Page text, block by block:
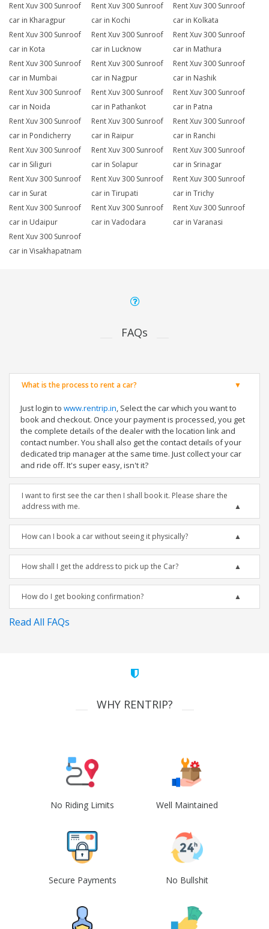
Rent Xuv 300 Sunroof
car in Kharagpur
Rent Xuv 300 Sunroof
car in Kochi
Rent Xuv 300 Sunroof
car in Kolkata
Rent Xuv 300 Sunroof
car in Kota
Rent Xuv 300 Sunroof
car in Lucknow
Rent Xuv 300 Sunroof
car in Mathura
Rent Xuv 300 Sunroof
car in Mumbai
Rent Xuv 300 Sunroof
car in Nagpur
Rent Xuv 300 Sunroof
car in Nashik
Rent Xuv 300 Sunroof
car in Noida
Rent Xuv 300 Sunroof
car in Pathankot
Rent Xuv 300 Sunroof
car in Patna
Rent Xuv 300 Sunroof
car in Pondicherry
Rent Xuv 300 Sunroof
car in Raipur
Rent Xuv 300 Sunroof
car in Ranchi
Rent Xuv 300 Sunroof
car in Siliguri
Rent Xuv 300 Sunroof
car in Solapur
Rent Xuv 300 Sunroof
car in Srinagar
Rent Xuv 300 Sunroof
car in Surat
Rent Xuv 300 Sunroof
car in Tirupati
Rent Xuv 300 Sunroof
car in Trichy
Rent Xuv 300 Sunroof
car in Udaipur
Rent Xuv 300 Sunroof
car in Vadodara
Rent Xuv 300 Sunroof
car in Varanasi
Rent Xuv 300 Sunroof
car in Visakhapatnam
FAQs
What is the process to rent a car?
Just login to www.rentrip.in, Select the car which you want to
book and checkout. Once your payment is processed, you get
the complete details of the dealer with the location link and
contact number. You shall also get the contact details of your
dedicated trip manager at the same time. Just collect your car
and ride off. It's super easy, isn't it?
I want to first see the car then I shall book it. Please share the
address with me.
How can I book a car without seeing it physically?
How shall I get the address to pick up the Car?
How do I get booking confirmation?
Read All FAQs
WHY RENTRIP?
No Riding Limits Well Maintained
Secure Payments No Bullshit